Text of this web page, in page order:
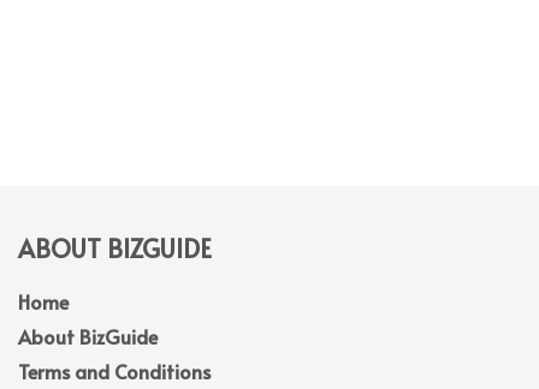
ABOUT BIZGUIDE
Home
About BizGuide
Terms and Conditions